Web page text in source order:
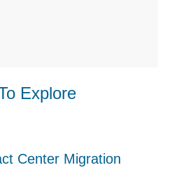
Explore
Center Migration